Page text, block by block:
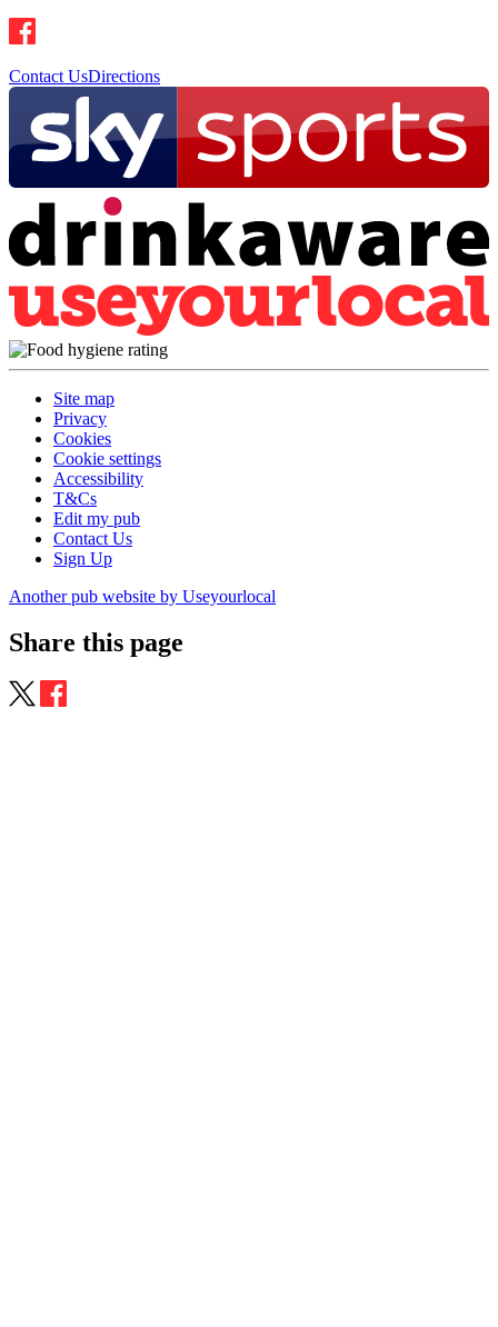
Contact UsDirections
Site map
Privacy
Cookies
Cookie settings
Accessibility
T&Cs
Edit my pub
Contact Us
Sign Up
Another pub website by Useyourlocal
Share this page